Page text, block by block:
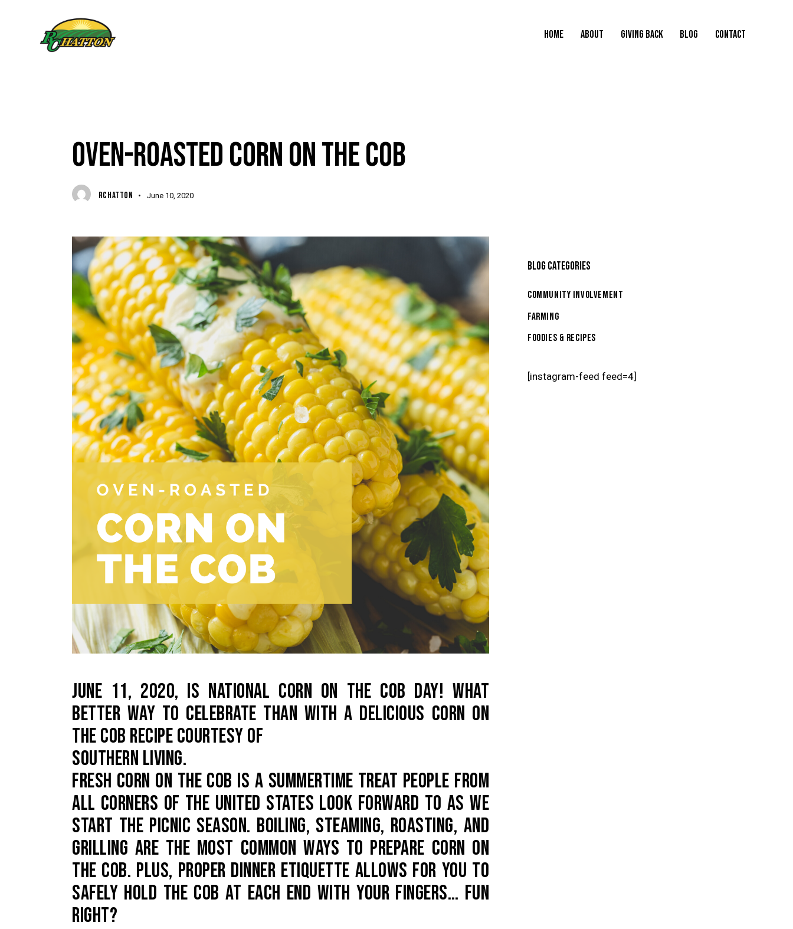
HOME ABOUT GIVING BACK BLOG CONTACT
OVEN-ROASTED CORN ON THE COB
RCHATTON June 10, 2020
JUNE 11, 2020, IS NATIONAL CORN ON THE COB DAY! WHAT
BETTER WAY TO CELEBRATE THAN WITH A DELICIOUS CORN ON
THE COB RECIPE COURTESY OF
SOUTHERN LIVING.
FRESH CORN ON THE COB IS A SUMMERTIME TREAT PEOPLE FROM
ALL CORNERS OF THE UNITED STATES LOOK FORWARD TO AS WE
START THE PICNIC SEASON. BOILING, STEAMING, ROASTING, AND
GRILLING ARE THE MOST COMMON WAYS TO PREPARE CORN ON
THE COB. PLUS, PROPER DINNER ETIQUETTE ALLOWS FOR YOU TO
SAFELY HOLD THE COB AT EACH END WITH YOUR FINGERS… FUN
RIGHT?
BLOG CATEGORIES
Community Involvement
Farming
Foodies & Recipes
[instagram-feed feed=4]